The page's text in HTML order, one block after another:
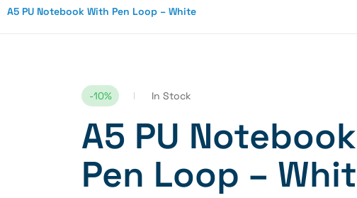
A5 PU Notebook With Pen Loop – White
-10% In Stock
A5 PU
Pen Loop –